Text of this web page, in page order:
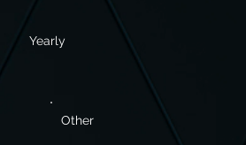
Yearly
Other